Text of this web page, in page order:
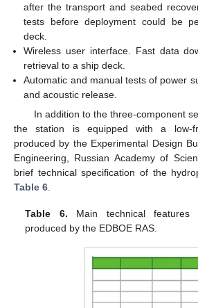
after the transport and seabed
tests before deployment could be
deck.
Wireless user interface. Fast data
retrieval to a ship deck.
Automatic and manual tests of power
and acoustic release.
In addition to the three-component
the station is equipped with a low-
produced by the Experimental Design
Engineering, Russian Academy of
brief technical specification of the
Table 6
Table 6. Main technical features
produced by the EDBOE RAS.